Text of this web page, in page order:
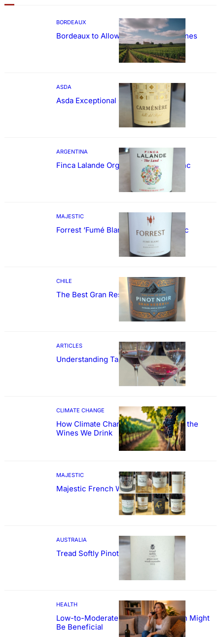
BORDEAUX
Bordeaux to Allow Sweetening of Wines
ASDA
Asda Exceptional Carménère
ARGENTINA
Finca Lalande Organic Cabernet Franc
MAJESTIC
Forrest ‘Fumé Blanc’ Sauvignon Blanc
CHILE
The Best Gran Reserva Pinot Noir
ARTICLES
Understanding Tannin
CLIMATE CHANGE
How Climate Change Could Reshape the
Wines We Drink
MAJESTIC
Majestic French Wine Showcase
AUSTRALIA
Tread Softly Pinot Noir
HEALTH
Low-to-Moderate Wine Consumption Might
Be Beneficial